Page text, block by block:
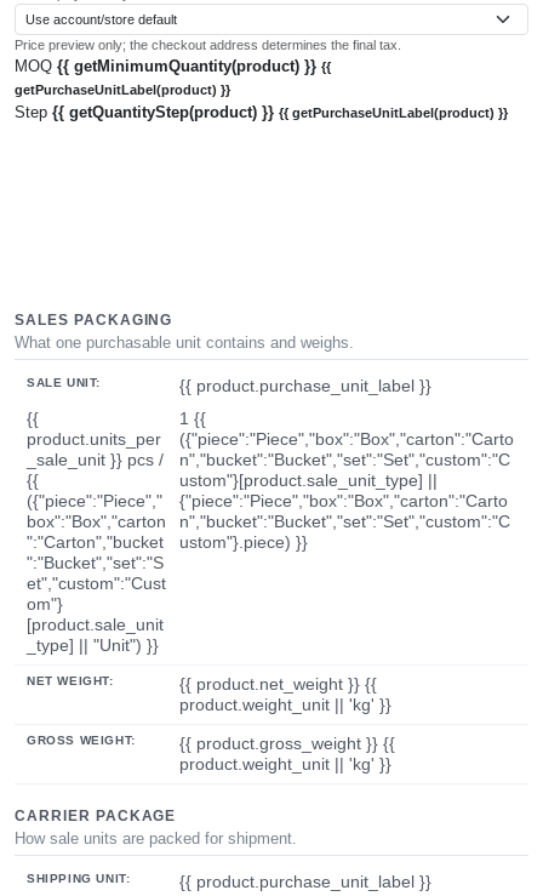
Price preview only; the checkout address determines the final tax.
MOQ {{ getMinimumQuantity(product) }} {{
getPurchaseUnitLabel(product) }}
Step {{ getQuantityStep(product) }} {{ getPurchaseUnitLabel(product) }}
SALES PACKAGING
What one purchasable unit contains and weighs.
SALE UNIT:
{{ product.purchase_unit_label }}
{{
product.units_per
_sale_unit }} pcs /
{{
({"piece":"Piece","
box":"Box","carton
":"Carton","bucket
":"Bucket","set":"S
et","custom":"Cust
om"}
[product.sale_unit
_type] || "Unit") }}
1 {{
({"piece":"Piece","box":"Box","carton":"Carto
n","bucket":"Bucket","set":"Set","custom":"C
ustom"}[product.sale_unit_type] ||
{"piece":"Piece","box":"Box","carton":"Carto
n","bucket":"Bucket","set":"Set","custom":"C
ustom"}.piece) }}
NET WEIGHT:
{{ product.net_weight }} {{
product.weight_unit || 'kg' }}
GROSS WEIGHT:
{{ product.gross_weight }} {{
product.weight_unit || 'kg' }}
CARRIER PACKAGE
How sale units are packed for shipment.
SHIPPING UNIT: {{ product.purchase_unit_label }}